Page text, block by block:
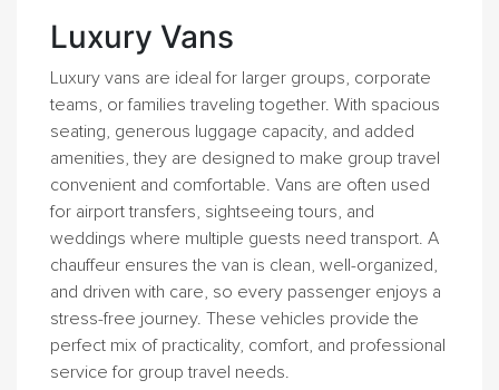
Luxury Vans
Luxury vans are ideal for larger groups, corporate
teams, or families traveling together. With spacious
seating, generous luggage capacity, and added
amenities, they are designed to make group travel
convenient and comfortable. Vans are often used
for airport transfers, sightseeing tours, and
weddings where multiple guests need transport. A
chauffeur ensures the van is clean, well-organized,
and driven with care, so every passenger enjoys a
stress-free journey. These vehicles provide the
perfect mix of practicality, comfort, and professional
service for group travel needs.